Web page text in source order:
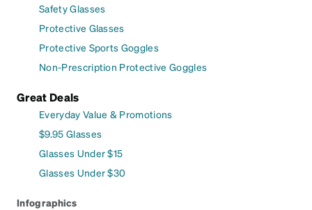
Safety Glasses
Protective Glasses
Protective Sports Goggles
Non-Prescription Protective Goggles
Great Deals
Everyday Value & Promotions
$9.95 Glasses
Glasses Under $15
Glasses Under $30
Infographics